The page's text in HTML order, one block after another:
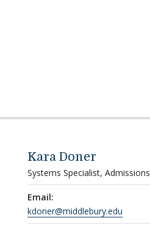
Kara Doner
Systems Specialist, Admissions
Email:
kdoner@middlebury.edu